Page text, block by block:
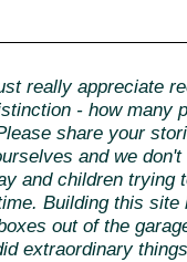
really appreciate
- how many
share your
and we
and children trying
Building this
out of the
extraordinary